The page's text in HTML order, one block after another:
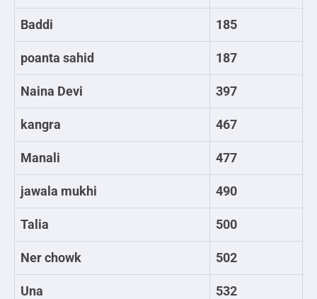
Baddi 185
poanta sahid 187
Naina Devi 397
kangra 467
Manali 477
jawala mukhi 490
Talia 500
Ner chowk 502
Una 532